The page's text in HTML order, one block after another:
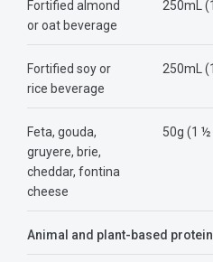
Fortified almond
or oat beverage
250mL
Fortified soy or
rice beverage
250mL
Feta, gouda,
gruyere, brie,
cheddar, fontina
cheese
50g (1
Animal and plant-based protein